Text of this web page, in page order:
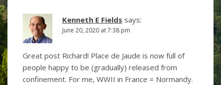
Kenneth E Fields says:
June 20, 2020 at 7:38 pm
Great post Richard! Place de Jaude is now full of
people happy to be (gradually) released from
confinement. For me, WWII in France = Normandy.